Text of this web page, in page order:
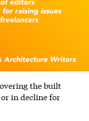
the built
in decline for